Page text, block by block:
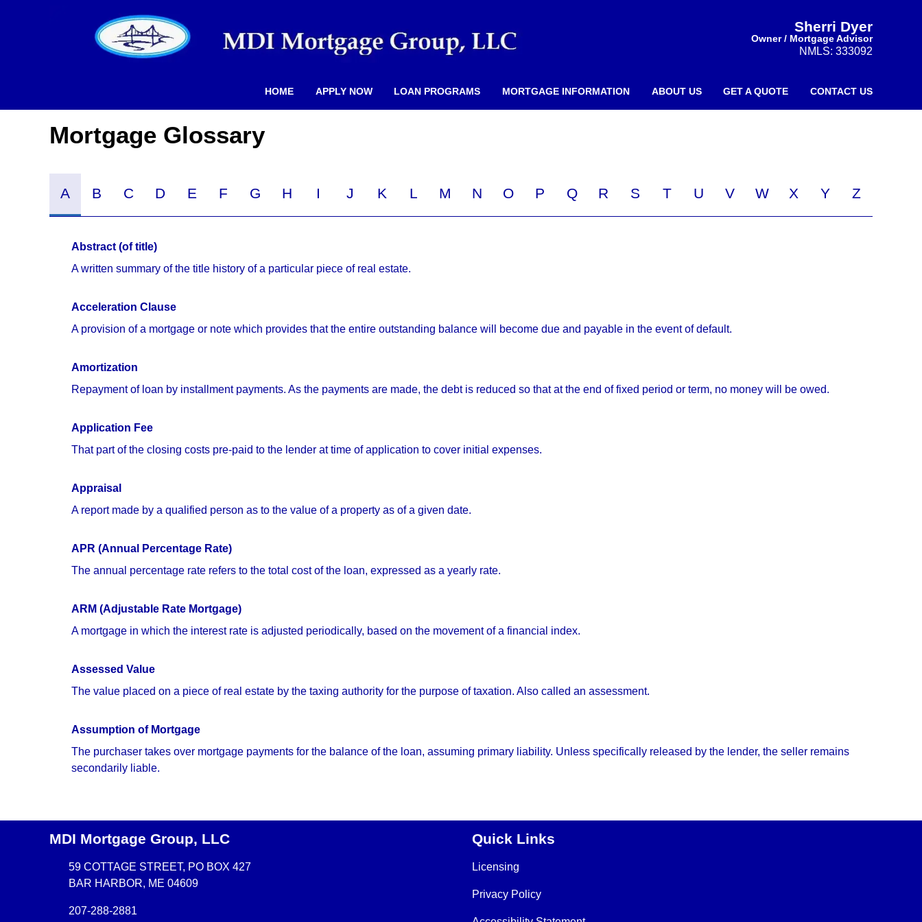
Sherri Dyer
Owner / Mortgage Advisor
NMLS: 333092
HOME APPLY NOW LOAN PROGRAMS MORTGAGE INFORMATION ABOUT US GET A QUOTE CONTACT US
Mortgage Glossary
A B C D E F G H I J K L M N O P Q R S T U V W X Y Z
Abstract (of title)
A written summary of the title history of a particular piece of real estate.
Acceleration Clause
A provision of a mortgage or note which provides that the entire outstanding balance will become due and payable in the event of default.
Amortization
Repayment of loan by installment payments. As the payments are made, the debt is reduced so that at the end of fixed period or term, no money will be owed.
Application Fee
That part of the closing costs pre-paid to the lender at time of application to cover initial expenses.
Appraisal
A report made by a qualified person as to the value of a property as of a given date.
APR (Annual Percentage Rate)
The annual percentage rate refers to the total cost of the loan, expressed as a yearly rate.
ARM (Adjustable Rate Mortgage)
A mortgage in which the interest rate is adjusted periodically, based on the movement of a financial index.
Assessed Value
The value placed on a piece of real estate by the taxing authority for the purpose of taxation. Also called an assessment.
Assumption of Mortgage
The purchaser takes over mortgage payments for the balance of the loan, assuming primary liability. Unless specifically released by the lender, the seller remains
secondarily liable.
MDI Mortgage Group, LLC
59 COTTAGE STREET, PO BOX 427
BAR HARBOR, ME 04609
207-288-2881
Quick Links
Licensing
Privacy Policy